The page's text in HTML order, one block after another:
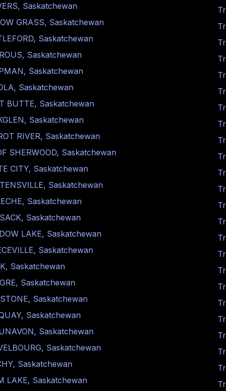
, Saskatchewan
GRASS, Saskatchewan
, Saskatchewan
, Saskatchewan
, Saskatchewan
, Saskatchewan
BUTTE, Saskatchewan
, Saskatchewan
RIVER, Saskatchewan
SHERWOOD, Saskatchewan
CITY, Saskatchewan
, Saskatchewan
, Saskatchewan
, Saskatchewan
LAKE, Saskatchewan
, Saskatchewan
, Saskatchewan
, Saskatchewan
, Saskatchewan
, Saskatchewan
, Saskatchewan
, Saskatchewan
, Saskatchewan
LAKE, Saskatchewan